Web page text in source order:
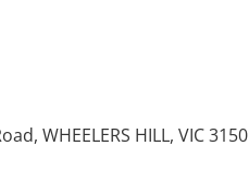
WHEELERS HILL, VIC 3150